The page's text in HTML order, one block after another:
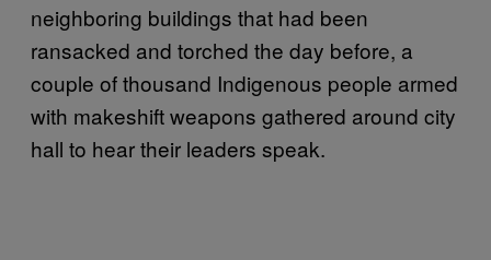
neighboring buildings that had been
ransacked and torched the day before, a
couple of thousand Indigenous people armed
with makeshift weapons gathered around city
hall to hear their leaders speak.